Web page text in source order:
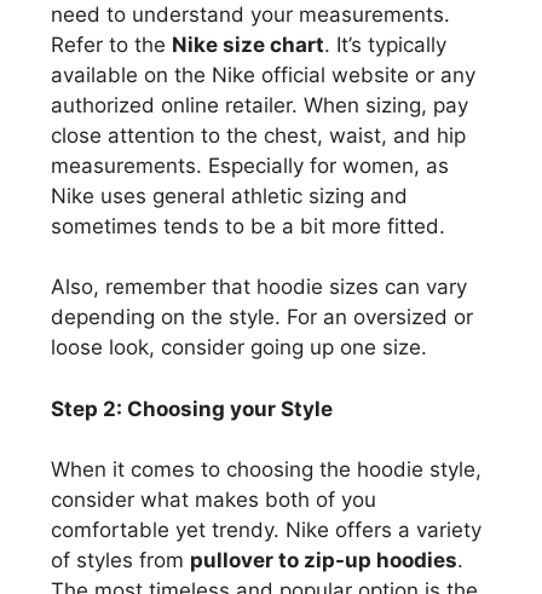
need to understand your measurements.
Refer to the Nike size chart. It’s typically
available on the Nike official website or any
authorized online retailer. When sizing, pay
close attention to the chest, waist, and hip
measurements. Especially for women, as
Nike uses general athletic sizing and
sometimes tends to be a bit more fitted.
Also, remember that hoodie sizes can vary
depending on the style. For an oversized or
loose look, consider going up one size.
Step 2: Choosing your Style
When it comes to choosing the hoodie style,
consider what makes both of you
comfortable yet trendy. Nike offers a variety
of styles from pullover to zip-up hoodies.